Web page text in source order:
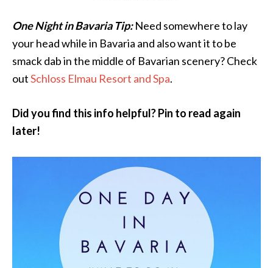
One Night in Bavaria Tip: Need somewhere to lay
your head while in Bavaria and also want it to be
smack dab in the middle of Bavarian scenery? Check
outSchloss Elmau Resort and Spa.
Did you find this info helpful? Pin to read again
later!